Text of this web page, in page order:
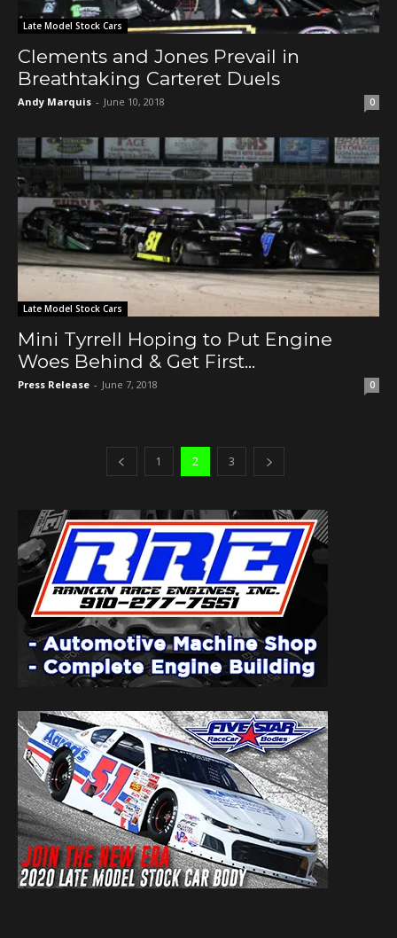
Late Model Stock Cars
Clements and Jones Prevail in
Breathtaking Carteret Duels
Andy Marquis - June 10, 2018 0
Late Model Stock Cars
Mini Tyrrell Hoping to Put Engine
Woes Behind & Get First...
Press Release - June 7, 2018 0
1 2 3